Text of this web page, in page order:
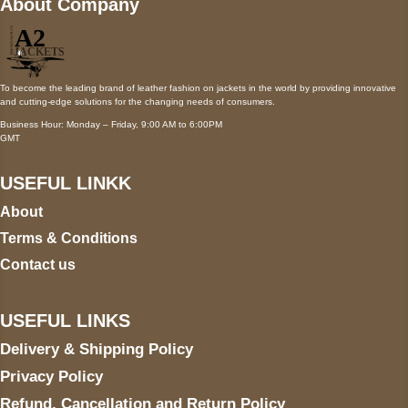
About Company
To become the leading brand of leather fashion on jackets in the world by providing innovative
and cutting-edge solutions for the changing needs of consumers.
Business Hour: Monday – Friday, 9:00 AM to 6:00PM
GMT
USEFUL LINKK
About
Terms & Conditions
Contact us
USEFUL LINKS
Delivery & Shipping Policy
Privacy Policy
Refund, Cancellation and Return Policy